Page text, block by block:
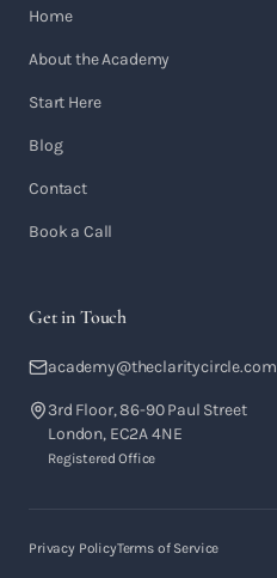
Home
About the Academy
Start Here
Blog
Contact
Book a Call
Get in Touch
academy@theclaritycircle.com
3rd Floor, 86-90 Paul Street
London, EC2A 4NE
Registered Office
Privacy PolicyTerms of Service